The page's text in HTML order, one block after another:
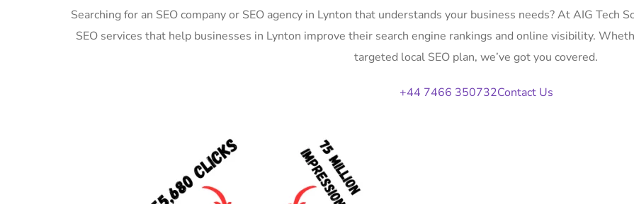
Searching for an SEO company or SEO agency in Lynton that understands your business needs? At AIG
SEO services that help businesses in Lynton improve their search engine rankings and online visibility.
targeted local SEO plan, we’ve got you covered.
+44 7466 350732Contact Us